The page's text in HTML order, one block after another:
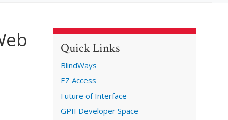
Quick Links
BlindWays
EZ Access
Future of Interface
GPII Developer Space